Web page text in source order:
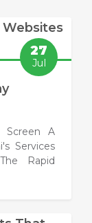
27
Jul
Screen A
Services
Rapid